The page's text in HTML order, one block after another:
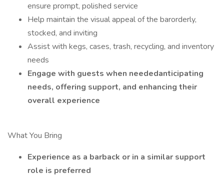
ensure prompt, polished service
Help maintain the visual appeal of the barorderly,
stocked, and inviting
Assist with kegs, cases, trash, recycling, and inventory
needs
Engage with guests when neededanticipating
needs, offering support, and enhancing their
overall experience
What You Bring
Experience as a barback or in a similar support
role is preferred